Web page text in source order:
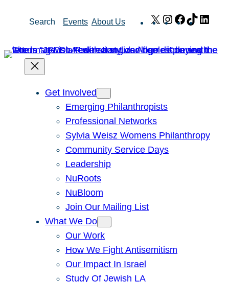
Search Events About Us X Instagram
Facebook
TikTok
Get Involved
Emerging Philanthropists
Professional Networks
Sylvia Weisz Womens Philanthropy
Community Service Days
Leadership
NuRoots
NuBloom
Join Our Mailing List
What We Do
Our Work
How We Fight Antisemitism
Our Impact In Israel
Study Of Jewish LA